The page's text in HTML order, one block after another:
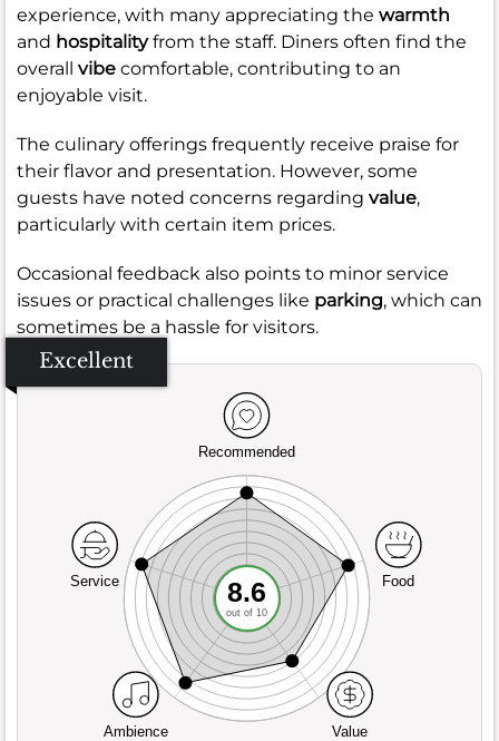
experience, with many appreciating the warmth
and hospitalityfrom the staff. Diners often find the
overall vibe comfortable, contributing to an
enjoyable visit.
The culinary offerings frequently receive praise for
their flavor and presentation. However, some
guests have noted concerns regarding value,
particularly with certain item prices.
Occasional feedback also points to minor service
issues or practical challenges like parking, which can
sometimes be a hassle for visitors.
Excellent
Recommended
Service
Ambience Value
Food
8.6
out of 10